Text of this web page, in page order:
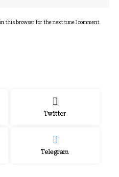
this browser for the next time I comment.
Twitter
Telegram